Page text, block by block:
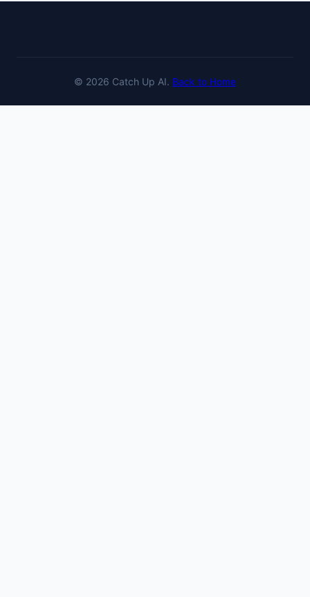
© 2026 Catch Up AI. Back to Home